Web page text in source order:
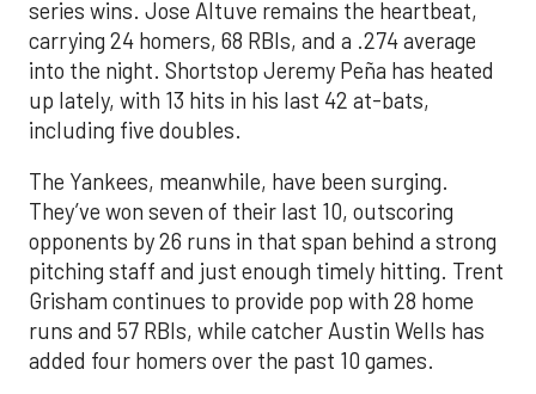
series wins. Jose Altuve remains the heartbeat,
carrying 24 homers, 68 RBIs, and a .274 average
into the night. Shortstop Jeremy Peña has heated
up lately, with 13 hits in his last 42 at-bats,
including five doubles.
The Yankees, meanwhile, have been surging.
They’ve won seven of their last 10, outscoring
opponents by 26 runs in that span behind a strong
pitching staff and just enough timely hitting. Trent
Grisham continues to provide pop with 28 home
runs and 57 RBIs, while catcher Austin Wells has
added four homers over the past 10 games.